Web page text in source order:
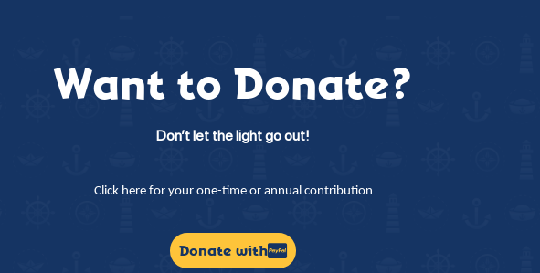
Want to Donate?
Don’t let the light go out!
Click here for your one-time or annual contribution
Donate with